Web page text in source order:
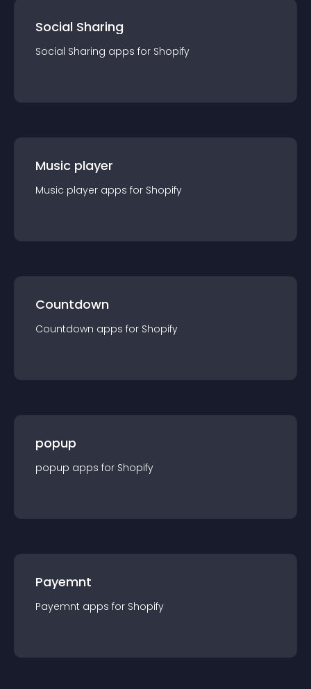
Social Sharing
Social Sharing apps for Shopify
Music player
Music player apps for Shopify
Countdown
Countdown apps for Shopify
popup
popup apps for Shopify
Payemnt
Payemnt apps for Shopify